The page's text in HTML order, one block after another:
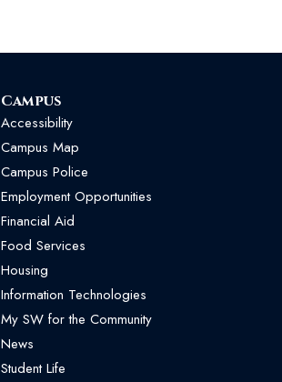
Campus
Accessibility
Campus Map
Campus Police
Employment Opportunities
Financial Aid
Food Services
Housing
Information Technologies
My SW for the Community
News
Student Life